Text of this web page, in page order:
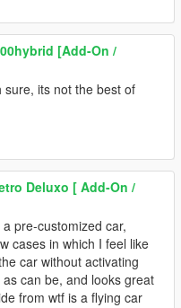
[Add-On /
sure, its not the best of
Deluxo [ Add-On /
pre-customized car,
cases in which I feel like
car without activating
can be, and looks great
from wtf is a flying car